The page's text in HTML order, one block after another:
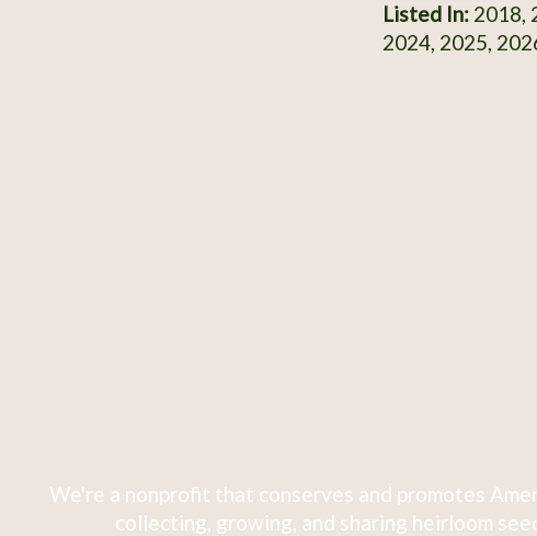
Listed In:2018,
2024, 2025,
We're a nonprofit that conserves and promotes
collecting, growing, and sharing heirloom